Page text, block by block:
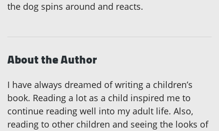
the dog spins around and reacts.
About the Author
I have always dreamed of writing a children’s
book. Reading a lot as a child inspired me to
continue reading well into my adult life. Also,
reading to other children and seeing the looks of